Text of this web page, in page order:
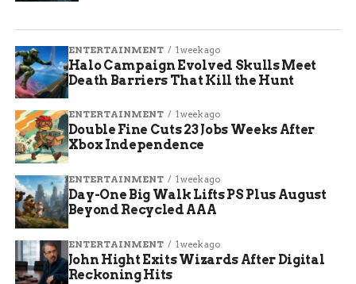
ENTERTAINMENT 1 week ago
Halo Campaign Evolved Skulls Meet
Death Barriers That Kill the Hunt
ENTERTAINMENT 1 week ago
Double Fine Cuts 23 Jobs Weeks After
Xbox Independence
ENTERTAINMENT 1 week ago
Day-One Big Walk Lifts PS Plus August
Beyond Recycled AAA
ENTERTAINMENT 1 week ago
John Hight Exits Wizards After Digital
Reckoning Hits